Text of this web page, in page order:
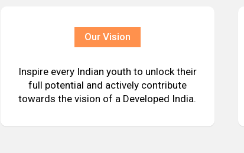
Our Vision
Inspire every Indian youth to unlock their
full potential and actively contribute
towards the vision of a Developed India.